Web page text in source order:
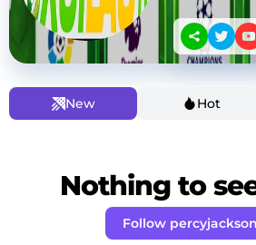
New Hot
Nothing to
Follow